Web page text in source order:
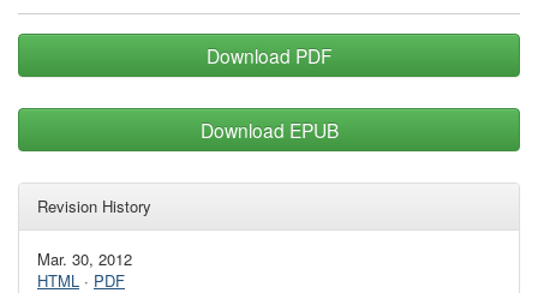
Download PDF
Download EPUB
Revision History
Mar. 30, 2012
HTML · PDF